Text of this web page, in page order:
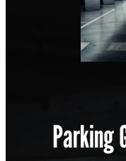
Parking